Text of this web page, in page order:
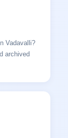
Vadavalli?
archived